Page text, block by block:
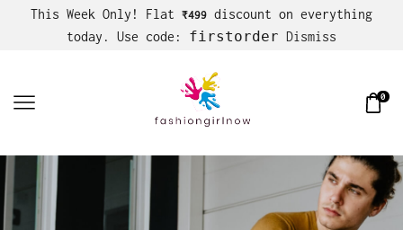
This Week Only! Flat ₹499 discount on everything
today. Use code: firstorder Dismiss
0